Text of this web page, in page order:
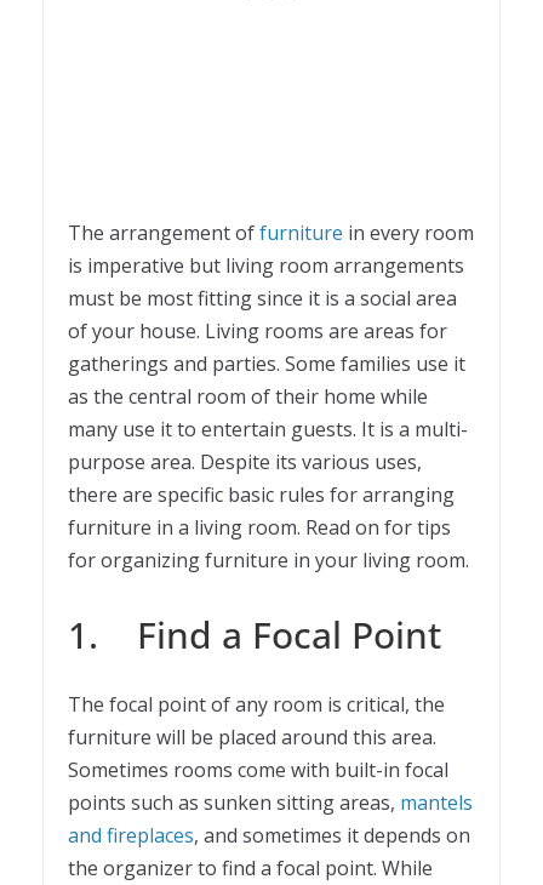
The arrangement offurniture in every room
is imperative but living room arrangements
must be most fitting since it is a social area
of your house. Living rooms are areas for
gatherings and parties. Some families use it
as the central room of their home while
many use it to entertain guests. It is a multi-
purpose area. Despite its various uses,
there are specific basic rules for arranging
furniture in a living room. Read on for tips
for organizing furniture in your living room.
1. Find a Focal Point
The focal point of any room is critical, the
furniture will be placed around this area.
Sometimes rooms come with built-in focal
points such as sunken sitting areas, mantels
and fireplaces, and sometimes it depends on
the organizer to find a focal point. While